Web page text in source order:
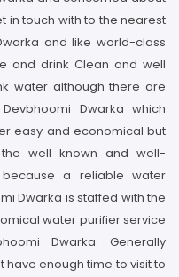
in touch with to the nearest
and like world-class
and drink Clean and well
water although there are
Dwarka which
easy and economical but
well known and well-
a reliable water
Dwarka is staffed with the
water purifier service
Dwarka. Generally
enough time to visit to